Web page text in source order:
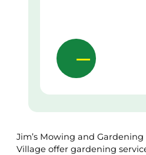
Jim’s Mowing and
Village offer gardening